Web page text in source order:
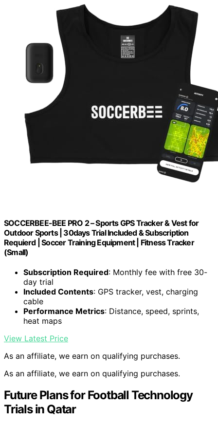
SOCCERBEE-BEE PRO 2 – Sports GPS Tracker & Vest for
Outdoor Sports | 30days Trial Included & Subscription
Requierd | Soccer Training Equipment | Fitness Tracker
(Small)
Subscription Required: Monthly fee with free 30-
day trial
Included Contents: GPS tracker, vest, charging
cable
Performance Metrics: Distance, speed, sprints,
heat maps
View Latest Price
As an affiliate, we earn on qualifying purchases.
As an affiliate, we earn on qualifying purchases.
Future Plans for Football Technology
Trials in Qatar